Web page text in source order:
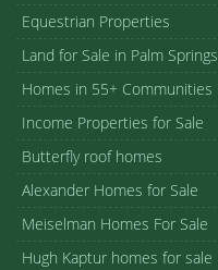
Equestrian Properties
Land for Sale in Palm Springs
Homes in 55+ Communities
Income Properties for Sale
Butterfly roof homes
Alexander Homes for Sale
Meiselman Homes For Sale
Hugh Kaptur homes for sale